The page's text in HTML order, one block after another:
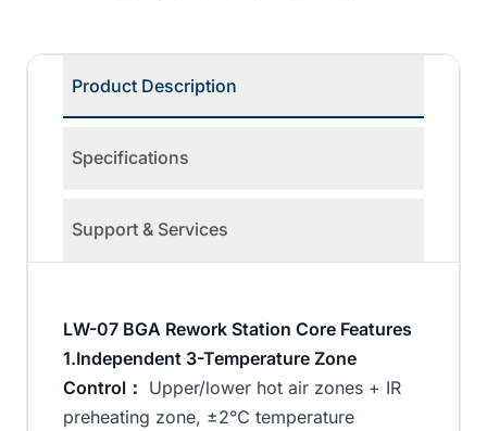
Product Description
Specifications
Support & Services
LW-07 BGA Rework Station Core Features
1.Independent 3-Temperature Zone
Control： Upper/lower hot air zones + IR
preheating zone, ±2℃ temperature